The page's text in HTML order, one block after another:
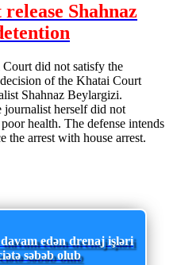
Shahnaz
did not satisfy the
of the Khatai Court
Shahnaz Beylargizi.
herself did not
health. The defense intends
the arrest with house arrest.
edən drenaj işləri
səbəb olub